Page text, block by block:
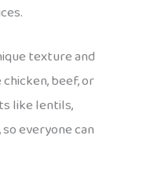
texture and
beef, or
like lentils,
so everyone can